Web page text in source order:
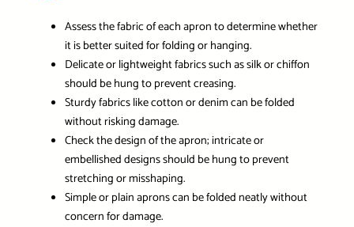
Assess the fabric of each apron to determine whether
it is better suited for folding or hanging.
Delicate or lightweight fabrics such as silk or chiffon
should be hung to prevent creasing.
Sturdy fabrics like cotton or denim can be folded
without risking damage.
Check the design of the apron; intricate or
embellished designs should be hung to prevent
stretching or misshaping.
Simple or plain aprons can be folded neatly without
concern for damage.